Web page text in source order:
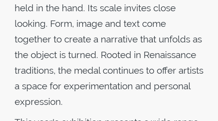
held in the hand. Its scale invites close
looking. Form, image and text come
together to create a narrative that unfolds as
the object is turned. Rooted in Renaissance
traditions, the medal continues to offer artists
a space for experimentation and personal
expression.